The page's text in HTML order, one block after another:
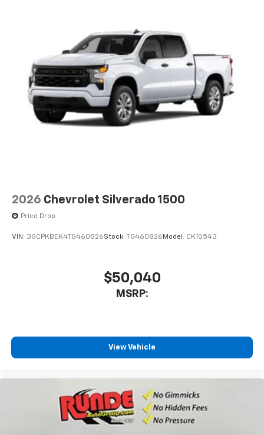
2026 Chevrolet Silverado 1500
Price Drop
VIN: 3GCPKBEK4TG460826Stock: TG460826 Model: CK10543
$50,040
MSRP:
View Vehicle